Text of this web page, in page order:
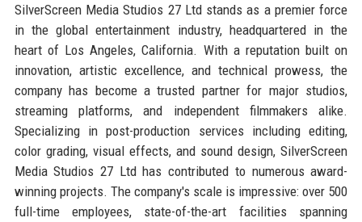
SilverScreen Media Studios 27 Ltd stands as a premier force
in the global entertainment industry, headquartered in the
heart of Los Angeles, California. With a reputation built on
innovation, artistic excellence, and technical prowess, the
company has become a trusted partner for major studios,
streaming platforms, and independent filmmakers alike.
Specializing in post-production services including editing,
color grading, visual effects, and sound design, SilverScreen
Media Studios 27 Ltd has contributed to numerous award-
winning projects. The company's scale is impressive: over 500
full-time employees, state-of-the-art facilities spanning